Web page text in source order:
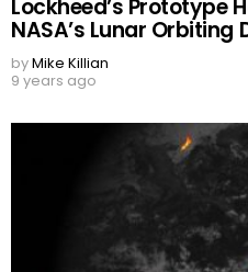
Lockheed’s Prototype
NASA’s Lunar
byMike Killian
9 years ago